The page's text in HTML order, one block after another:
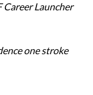
Career Launcher
one stroke